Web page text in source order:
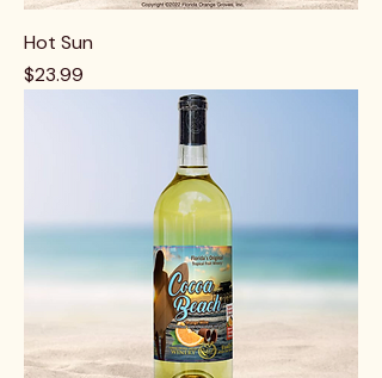
Hot Sun
Price
$23.99